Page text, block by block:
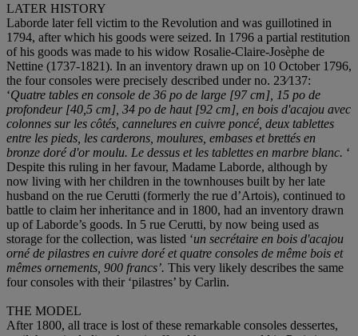
LATER HISTORY
Laborde later fell victim to the Revolution and was guillotined in
1794, after which his goods were seized. In 1796 a partial restitution
of his goods was made to his widow Rosalie-Claire-Josèphe de
Nettine (1737-1821). In an inventory drawn up on 10 October 1796,
the four consoles were precisely described under no. 23⁄137:
‘Quatre tables en console de 36 po de large [97 cm], 15 po de
profondeur [40,5 cm], 34 po de haut [92 cm], en bois d'acajou avec
colonnes sur les côtés, cannelures en cuivre poncé, deux tablettes
entre les pieds, les carderons, moulures, embases et brettés en
bronze doré d'or moulu. Le dessus et les tablettes en marbre blanc. ‘
Despite this ruling in her favour, Madame Laborde, although by
now living with her children in the townhouses built by her late
husband on the rue Cerutti (formerly the rue d’Artois), continued to
battle to claim her inheritance and in 1800, had an inventory drawn
up of Laborde’s goods. In 5 rue Cerutti, by now being used as
storage for the collection, was listed ‘un secrétaire en bois d'acajou
orné de pilastres en cuivre doré et quatre consoles de même bois et
mêmes ornements, 900 francs’. This very likely describes the same
four consoles with their ‘pilastres’ by Carlin.
THE MODEL
After 1800, all trace is lost of these remarkable consoles dessertes,